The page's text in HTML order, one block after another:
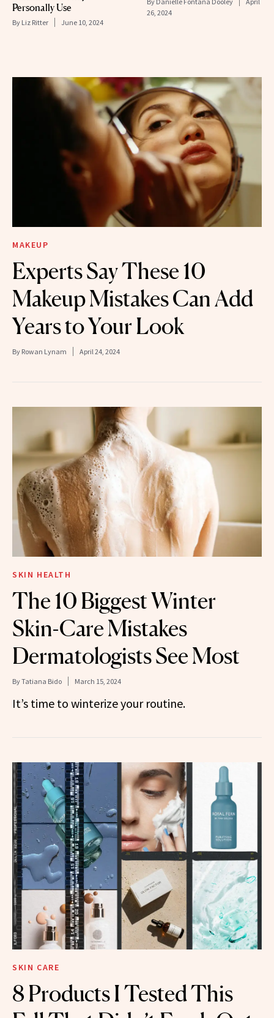
Personally Use
By Liz Ritter June 10, 2024
26, 2024
MAKEUP
Experts Say These 10
Makeup Mistakes Can Add
Years to Your Look
By Rowan Lynam April 24, 2024
SKIN HEALTH
The 10 Biggest Winter
Skin-Care Mistakes
Dermatologists See Most
ByTatiana Bido March 15, 2024
It’s time to winterize your routine.
SKIN CARE
8 Products I Tested This